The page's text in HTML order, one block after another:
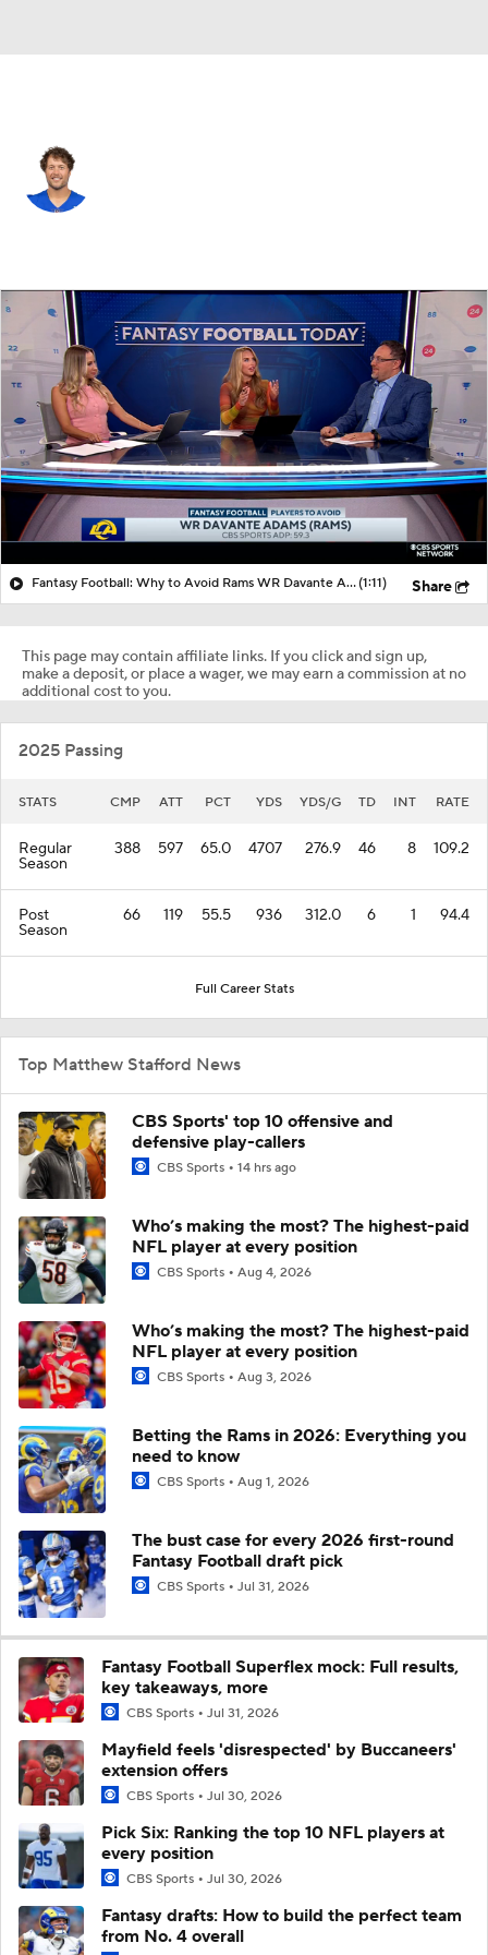
Splits Career
Fantasy Football: Why to Avoid Rams WR Davante Adams(1:11) Share
This page may contain affiliate links. If you click and sign up,
make a deposit, or place a wager, we may earn a commission at no
additional cost to you.
2025 Passing
STATS CMP ATT PCT YDS YDS/G TD INT RATE
Regular
Season
388 597 65.0 4707 276.9 46 8 109.2
Post
Season
66 119 55.5 936 312.0 6 1 94.4
Full Career Stats
Top Matthew Stafford News
CBS Sports' top 10 offensive and
defensive play-callers
CBS Sports 14 hrs ago
Who’s making the most? The highest-paid
NFL player at every position
CBS Sports Aug 4, 2026
Who’s making the most? The highest-paid
NFL player at every position
CBS Sports Aug 3, 2026
Betting the Rams in 2026: Everything you
need to know
CBS Sports Aug 1, 2026
The bust case for every 2026 first-round
Fantasy Football draft pick
CBS Sports Jul 31, 2026
Fantasy Football Superflex mock: Full results,
key takeaways, more
CBS Sports Jul 31, 2026
Mayfield feels 'disrespected' by Buccaneers'
extension offers
CBS Sports Jul 30, 2026
Pick Six: Ranking the top 10 NFL players at
every position
CBS Sports Jul 30, 2026
Fantasy drafts: How to build the perfect team
from No. 4 overall